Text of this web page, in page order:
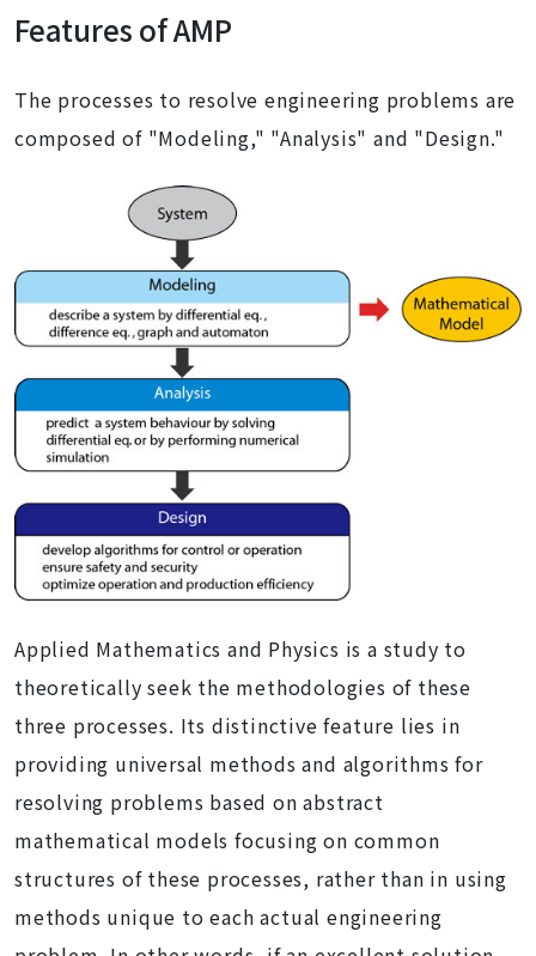
Features of AMP
The processes to resolve engineering problems are
composed of "Modeling," "Analysis" and "Design."
Applied Mathematics and Physics is a study to
theoretically seek the methodologies of these
three processes. Its distinctive feature lies in
providing universal methods and algorithms for
resolving problems based on abstract
mathematical models focusing on common
structures of these processes, rather than in using
methods unique to each actual engineering